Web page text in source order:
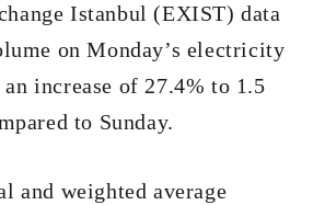
Istanbul (EXIST) data
on Monday’s electricity
increase of 27.4% to 1.5
to Sunday.
and weighted average